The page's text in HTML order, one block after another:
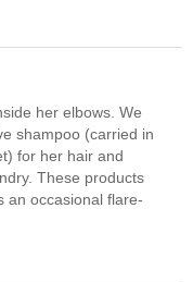
her elbows. We
shampoo (carried in
for her hair and
These products
an occasional flare-